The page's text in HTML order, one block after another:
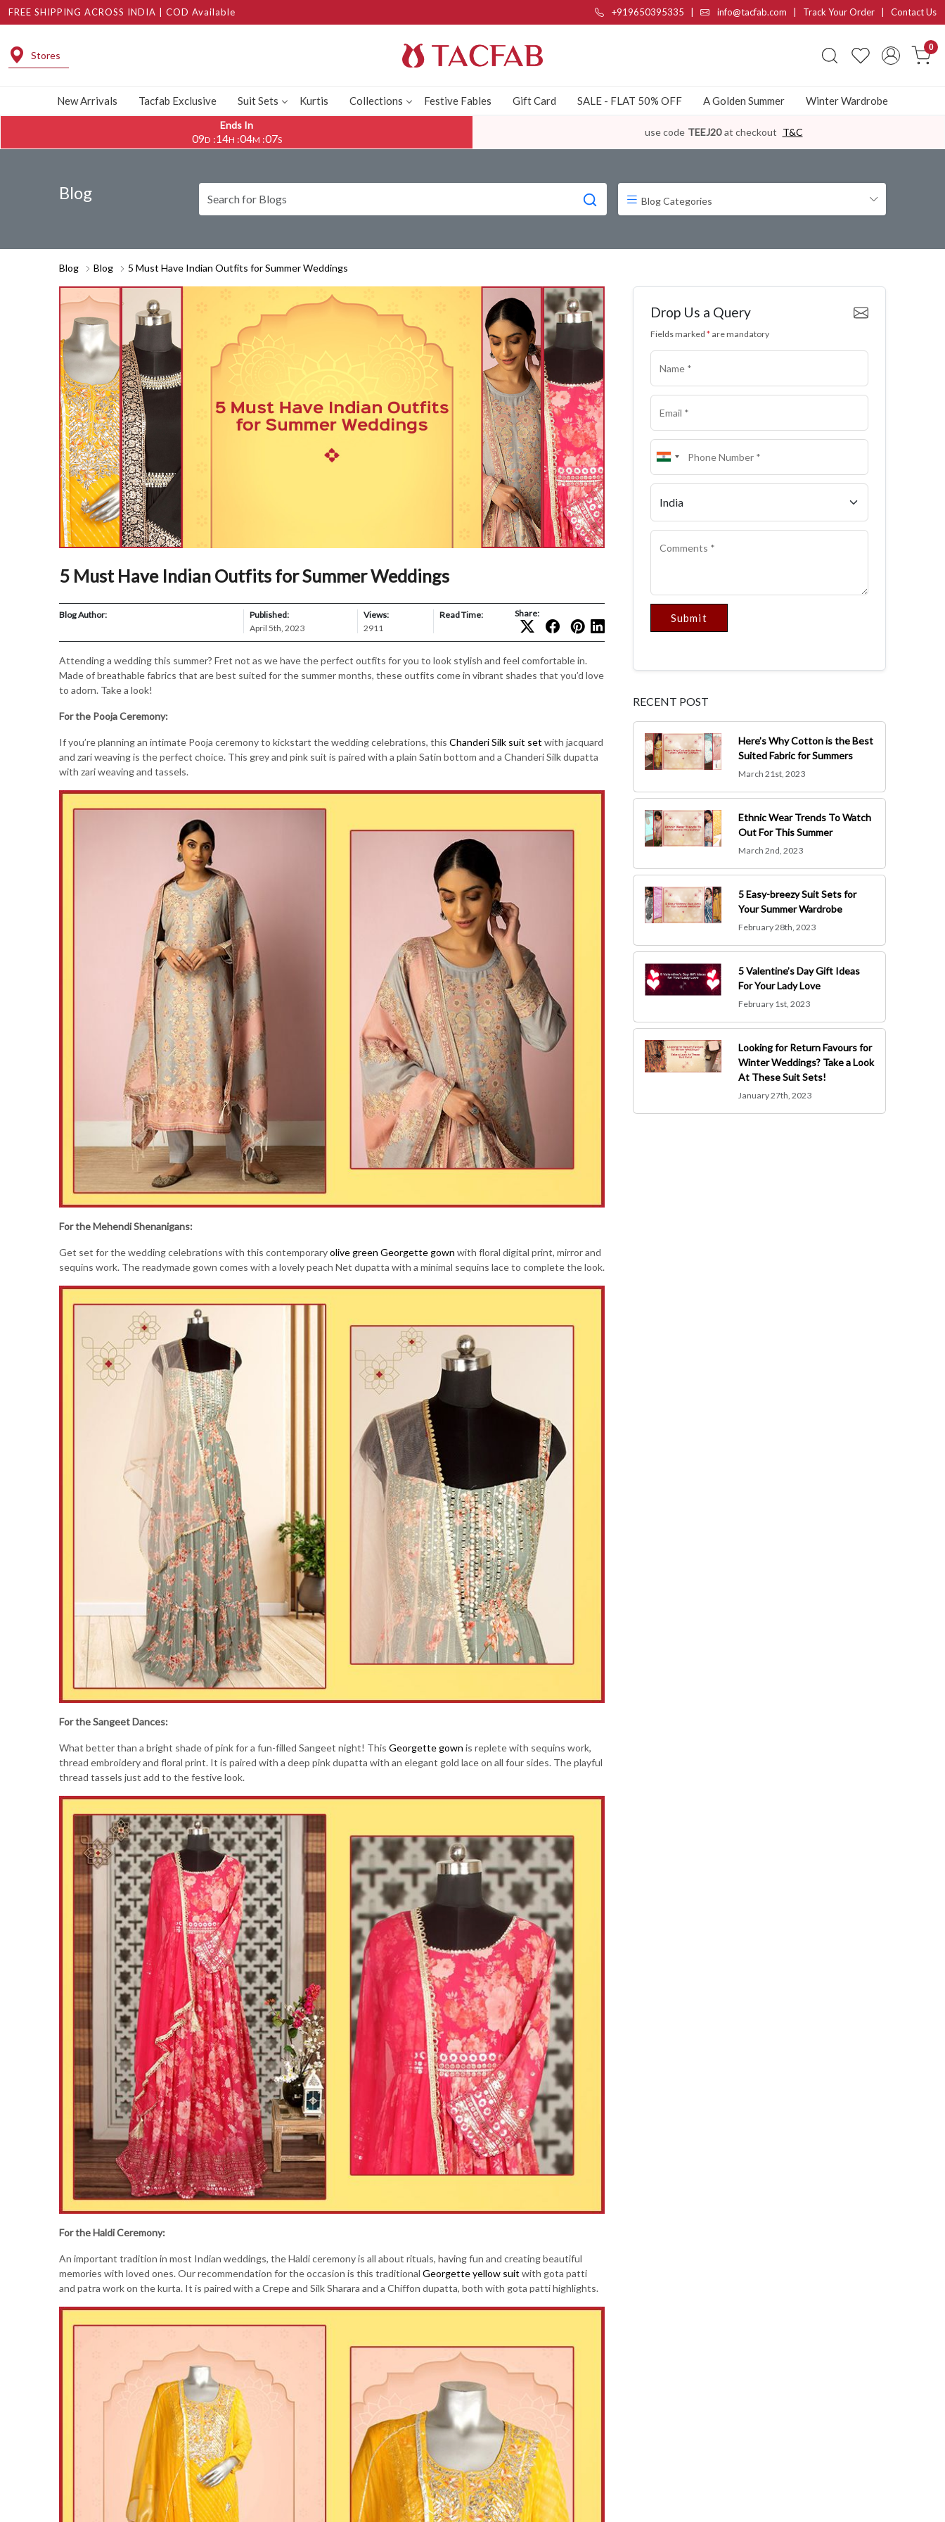
FREE SHIPPING ACROSS INDIA | COD Available +919650395335 info@tacfab.com | Track Your Order Contact Us
Stores
0
New Arrivals Tacfab Exclusive Suit Sets Kurtis Collections Festive Fables Gift Card SALE - FLAT 50% OFF A Golden Summer Winter Wardrobe
Ends In
09D :14H :04M :05S
use code TEEJ20 at checkout T&C
Blog Blog Categories
Blog Blog 5 Must Have Indian Outfits for Summer Weddings
5 Must Have Indian Outfits for Summer Weddings
Blog Author:
Published:
April 5th, 2023
Views:
2911
Read Time: Share:
Attending a wedding this summer? Fret not as we have the perfect outfits for you to look stylish and feel comfortable in.
Made of breathable fabrics that are best suited for the summer months, these outfits come in vibrant shades that you’d love
to adorn. Take a look!
For the Pooja Ceremony:
If you’re planning an intimate Pooja ceremony to kickstart the wedding celebrations, this Chanderi Silk suit set with jacquard
and zari weaving is the perfect choice. This grey and pink suit is paired with a plain Satin bottom and a Chanderi Silk dupatta
with zari weaving and tassels.
For the Mehendi Shenanigans:
Get set for the wedding celebrations with this contemporaryolive green Georgette gown with floral digital print, mirror and
sequins work. The readymade gown comes with a lovely peach Net dupatta with a minimal sequins lace to complete the look.
For the Sangeet Dances:
What better than a bright shade of pink for a fun-filled Sangeet night! This Georgette gown is replete with sequins work,
thread embroidery and floral print. It is paired with a deep pink dupatta with an elegant gold lace on all four sides. The playful
thread tassels just add to the festive look.
For the Haldi Ceremony:
An important tradition in most Indian weddings, the Haldi ceremony is all about rituals, having fun and creating beautiful
memories with loved ones. Our recommendation for the occasion is this traditional Georgette yellow suit with gota patti
and patra work on the kurta. It is paired with a Crepe and Silk Sharara and a Chiffon dupatta, both with gota patti highlights.
Drop Us a Query
Fields marked * are mandatory
Submit
RECENT POST
Here’s Why Cotton is the Best
Suited Fabric for Summers
March 21st, 2023
Ethnic Wear Trends To Watch
Out For This Summer
March 2nd, 2023
5 Easy-breezy Suit Sets for
Your Summer Wardrobe
February 28th, 2023
5 Valentine’s Day Gift Ideas
For Your Lady Love
February 1st, 2023
Looking for Return Favours for
Winter Weddings? Take a Look
At These Suit Sets!
January 27th, 2023